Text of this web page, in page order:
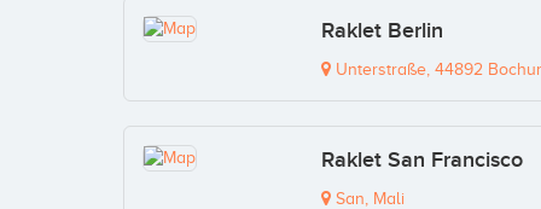
Raklet Berlin
Unterstraße, 44892
Raklet San Francisco
San, Mali